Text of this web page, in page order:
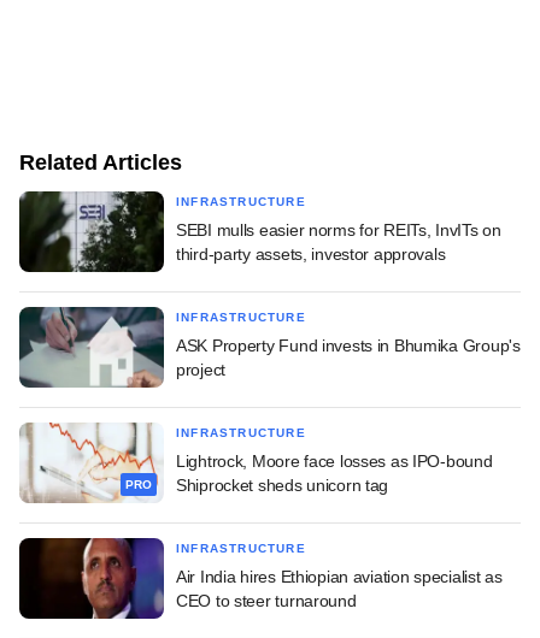
Related Articles
INFRASTRUCTURE
SEBI mulls easier norms for REITs, InvITs on
third-party assets, investor approvals
INFRASTRUCTURE
ASK Property Fund invests in Bhumika Group's
project
PRO
INFRASTRUCTURE
Lightrock, Moore face losses as IPO-bound
Shiprocket sheds unicorn tag
INFRASTRUCTURE
Air India hires Ethiopian aviation specialist as
CEO to steer turnaround